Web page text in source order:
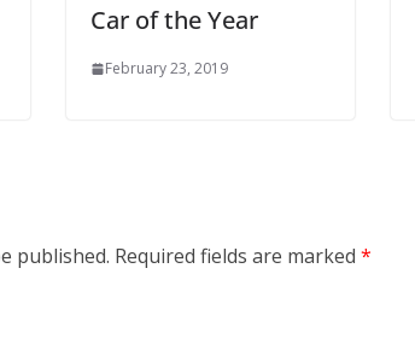
Car of the Year
February 23, 2019
published. Required fields are marked *